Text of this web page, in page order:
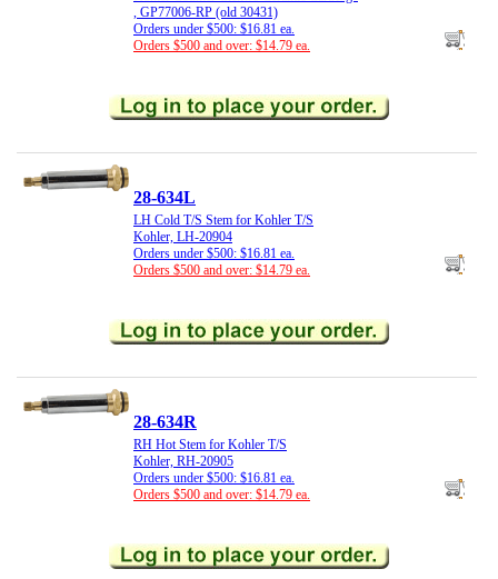
, GP77006-RP (old 30431)
Orders under $500: $16.81 ea.
Orders $500 and over: $14.79 ea.
28-634L
LH Cold T/S Stem for Kohler T/S
Kohler, LH-20904
Orders under $500: $16.81 ea.
Orders $500 and over: $14.79 ea.
28-634R
RH Hot Stem for Kohler T/S
Kohler, RH-20905
Orders under $500: $16.81 ea.
Orders $500 and over: $14.79 ea.